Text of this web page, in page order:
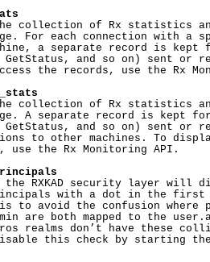
collection of Rx statistics
For each connection with a
a separate record is kept
GetStatus, and so on) sent or
the records, use the Rx
collection of Rx statistics
A separate record is kept
GetStatus, and so on) sent or
to other machines. To
use the Rx Monitoring API.
the RXKAD security layer will
with a dot in the first
to avoid the confusion where
are both mapped to the
realms don’t have these
this check by starting